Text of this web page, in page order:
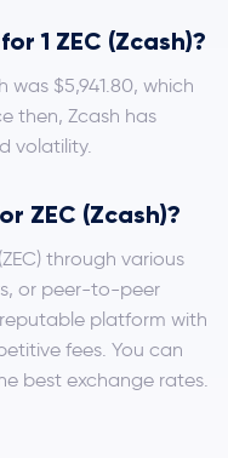
1 ZEC (Zcash)?
$5,941.80, which
then, Zcash has
volatility.
ZEC (Zcash)?
through various
or peer-to-peer
platform with
fees. You can
best exchange rates.